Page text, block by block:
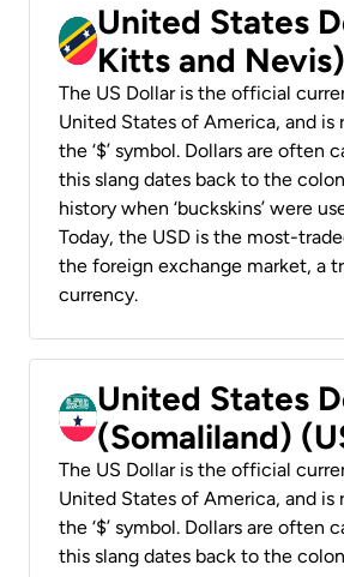
United States
Kitts and
The US Dollar is the official
United States of America, and is
the ‘$’ symbol. Dollars are often
this slang dates back to the
history when ‘buckskins’ were
Today, the USD is the most-
the foreign exchange market, a
currency.
United States
(Somaliland)
The US Dollar is the official
United States of America, and is
the ‘$’ symbol. Dollars are often
this slang dates back to the